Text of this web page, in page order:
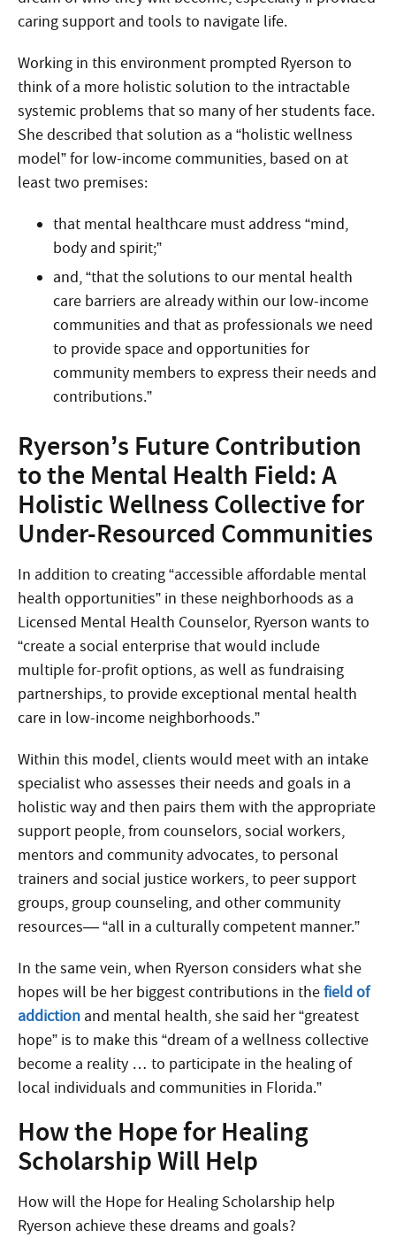
caring support and tools to navigate life.
Working in this environment prompted Ryerson to
think of a more holistic solution to the intractable
systemic problems that so many of her students face.
She described that solution as a “holistic wellness
model” for low-income communities, based on at
least two premises:
that mental healthcare must address “mind,
body and spirit;”
and, “that the solutions to our mental health
care barriers are already within our low-income
communities and that as professionals we need
to provide space and opportunities for
community members to express their needs and
contributions.”
Ryerson’s Future Contribution
to the Mental Health Field: A
Holistic Wellness Collective for
Under-Resourced Communities
In addition to creating “accessible affordable mental
health opportunities” in these neighborhoods as a
Licensed Mental Health Counselor, Ryerson wants to
“create a social enterprise that would include
multiple for-profit options, as well as fundraising
partnerships, to provide exceptional mental health
care in low-income neighborhoods.”
Within this model, clients would meet with an intake
specialist who assesses their needs and goals in a
holistic way and then pairs them with the appropriate
support people, from counselors, social workers,
mentors and community advocates, to personal
trainers and social justice workers, to peer support
groups, group counseling, and other community
resources— “all in a culturally competent manner.”
In the same vein, when Ryerson considers what she
hopes will be her biggest contributions in thefield of
addiction and mental health, she said her “greatest
hope” is to make this “dream of a wellness collective
become a reality … to participate in the healing of
local individuals and communities in Florida.”
How the Hope for Healing
Scholarship Will Help
How will the Hope for Healing Scholarship help
Ryerson achieve these dreams and goals?